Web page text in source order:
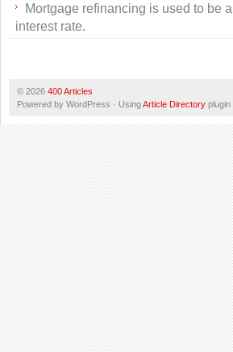
Mortgage refinancing is used to be
interest rate.
© 2026 400 Articles
Powered by WordPress · UsingArticle Directory plugin